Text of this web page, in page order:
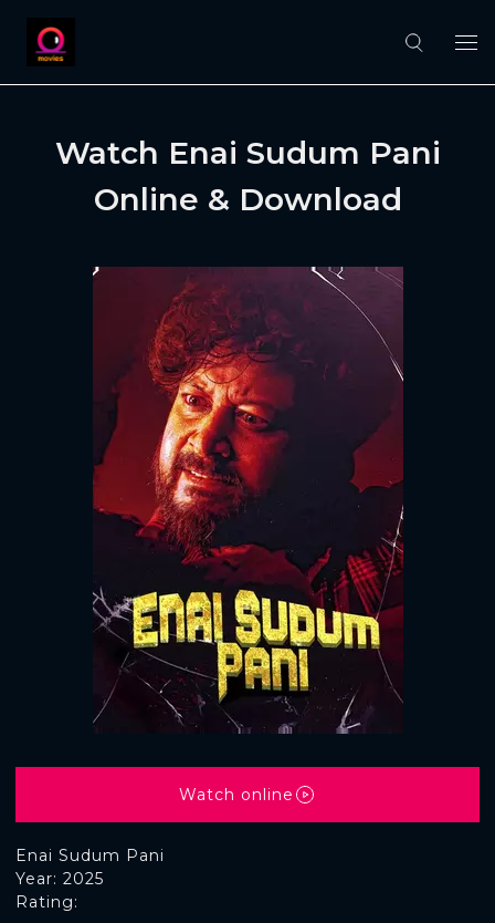
Watch Enai Sudum Pani
Online & Download
Enai Sudum Pani
Rating:
Year: 2025
Watch online